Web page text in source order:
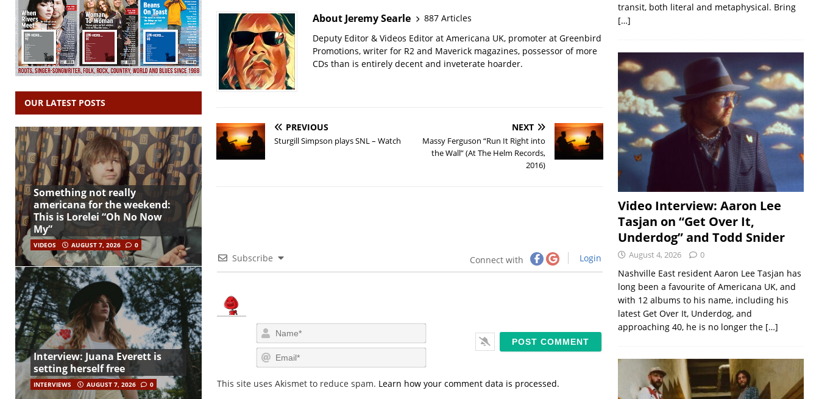
About Jeremy Searle
887 Articles
Deputy Editor & Videos Editor at Americana UK, promoter at Greenbird
Promotions, writer for R2 and Maverick magazines, possessor of more
CDs than is entirely decent and inveterate hoarder.
PREVIOUS
Sturgill Simpson plays SNL – Watch
NEXT
Massy Ferguson “Run It Right into
the Wall” (At The Helm Records,
2016)
Subscribe Connect with Login
a
m
em
i
This site uses Akismet to reduce spam. Learn how your comment data is processed.
OUR LATEST POSTS
Something not really
americana for the weekend:
This is Lorelei “Oh No Now
My”
VIDEOS AUGUST 7, 2026 0
Interview: Juana Everett is
setting herself free
INTERVIEWS AUGUST 7, 2026 0
transit, both literal and metaphysical. Bring
[…]
Video Interview: Aaron Lee
Tasjan on “Get Over It,
Underdog” and Todd Snider
August 4, 2026 0
Nashville East resident Aaron Lee Tasjan has
long been a favourite of Americana UK, and
with 12 albums to his name, including his
latest Get Over It, Underdog, and
approaching 40, he is no longer the […]